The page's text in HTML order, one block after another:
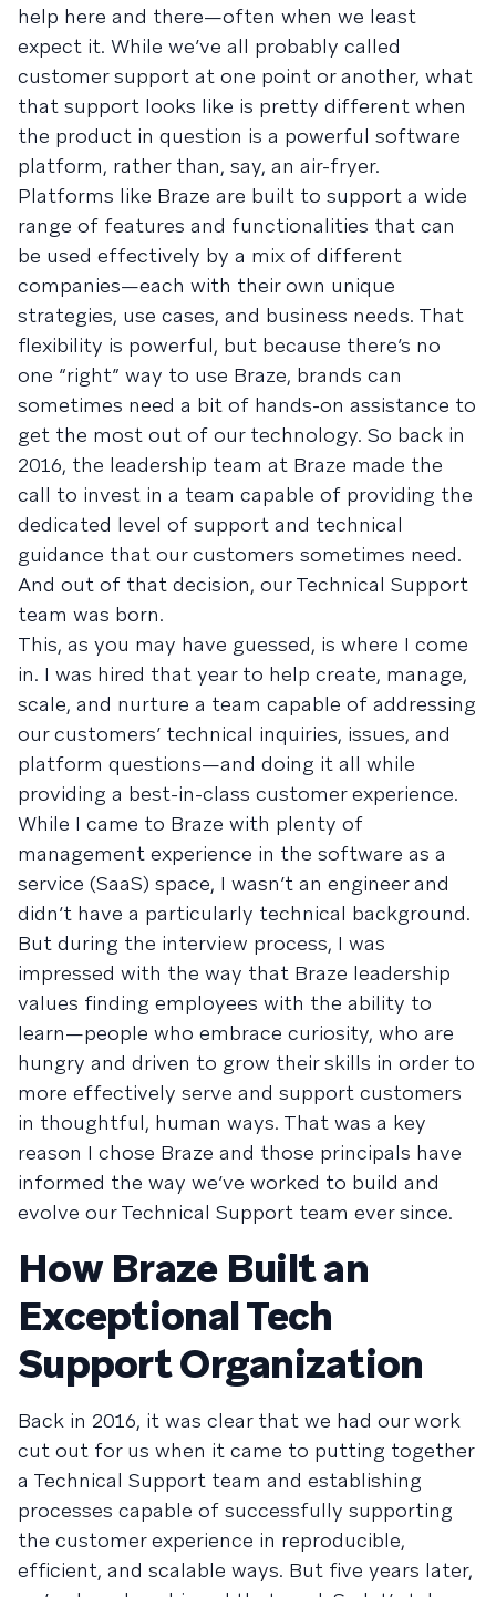
help here and there—often when we least
expect it. While we’ve all probably called
customer support at one point or another, what
that support looks like is pretty different when
the product in question is a powerful software
platform, rather than, say, an air-fryer.
Platforms like Braze are built to support a wide
range of features and functionalities that can
be used effectively by a mix of different
companies—each with their own unique
strategies, use cases, and business needs. That
flexibility is powerful, but because there’s no
one “right” way to use Braze, brands can
sometimes need a bit of hands-on assistance to
get the most out of our technology. So back in
2016, the leadership team at Braze made the
call to invest in a team capable of providing the
dedicated level of support and technical
guidance that our customers sometimes need.
And out of that decision, our Technical Support
team was born.
This, as you may have guessed, is where I come
in. I was hired that year to help create, manage,
scale, and nurture a team capable of addressing
our customers’ technical inquiries, issues, and
platform questions—and doing it all while
providing a best-in-class customer experience.
While I came to Braze with plenty of
management experience in the software as a
service (SaaS) space, I wasn’t an engineer and
didn’t have a particularly technical background.
But during the interview process, I was
impressed with the way that Braze leadership
values finding employees with the ability to
learn—people who embrace curiosity, who are
hungry and driven to grow their skills in order to
more effectively serve and support customers
in thoughtful, human ways. That was a key
reason I chose Braze and those principals have
informed the way we’ve worked to build and
evolve our Technical Support team ever since.
How Braze Built an
Exceptional Tech
Support Organization
Back in 2016, it was clear that we had our work
cut out for us when it came to putting together
a Technical Support team and establishing
processes capable of successfully supporting
the customer experience in reproducible,
efficient, and scalable ways. But five years later,